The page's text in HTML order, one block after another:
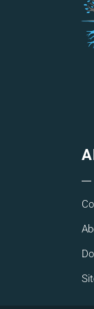
In this special
you will have
like, get your